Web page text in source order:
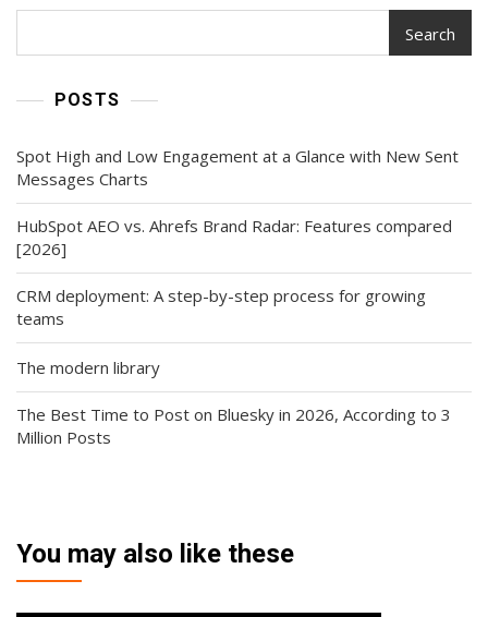
Search
POSTS
Spot High and Low Engagement at a Glance with New Sent
Messages Charts
HubSpot AEO vs. Ahrefs Brand Radar: Features compared
[2026]
CRM deployment: A step-by-step process for growing
teams
The modern library
The Best Time to Post on Bluesky in 2026, According to 3
Million Posts
You may also like these